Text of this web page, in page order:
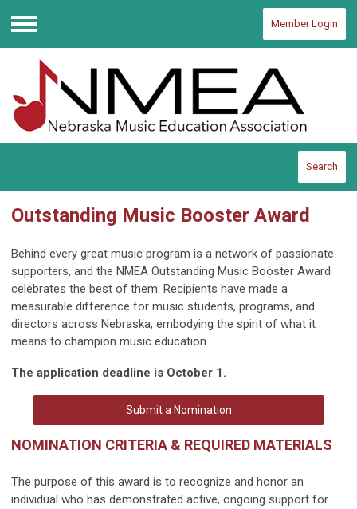
Menu
Member Login
Search
Outstanding Music Booster Award
Behind every great music program is a network of passionate
supporters, and the NMEA Outstanding Music Booster Award
celebrates the best of them. Recipients have made a
measurable difference for music students, programs, and
directors across Nebraska, embodying the spirit of what it
means to champion music education.
The application deadline is October 1.
Submit a Nomination
NOMINATION CRITERIA & REQUIRED MATERIALS
The purpose of this award is to recognize and honor an
individual who has demonstrated active, ongoing support for